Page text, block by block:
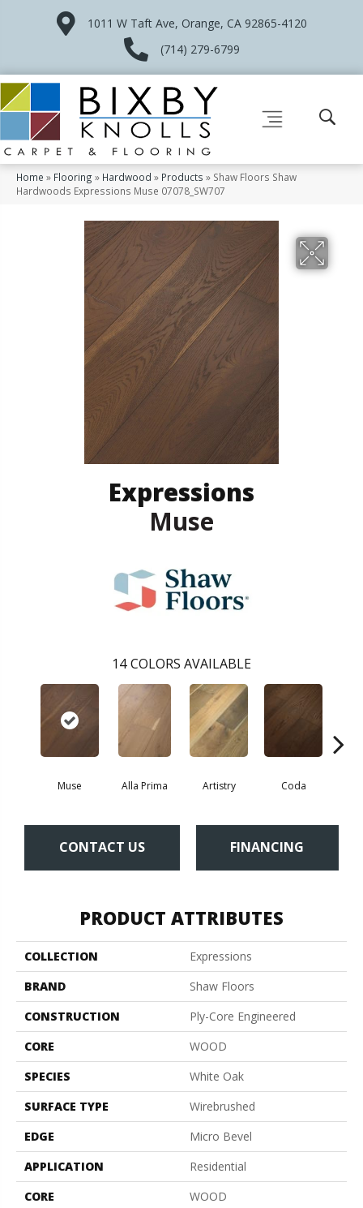
1011 W Taft Ave, Orange, CA 92865-4120
(714) 279-6799
Home » Flooring » Hardwood » Products » Shaw Floors Shaw
Hardwoods Expressions Muse 07078_SW707
Expressions
Muse
14 COLORS AVAILABLE
Muse Alla Prima Artistry Coda
CONTACT US FINANCING
PRODUCT ATTRIBUTES
COLLECTION
Expressions
BRAND
Shaw Floors
CONSTRUCTION
Ply-Core Engineered
CORE
WOOD
SPECIES
White Oak
SURFACE TYPE
Wirebrushed
EDGE
Micro Bevel
APPLICATION
Residential
CORE
WOOD